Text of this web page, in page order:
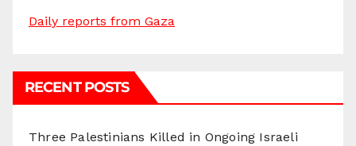
Daily reports from Gaza
RECENT POSTS
Three Palestinians Killed in Ongoing Israeli